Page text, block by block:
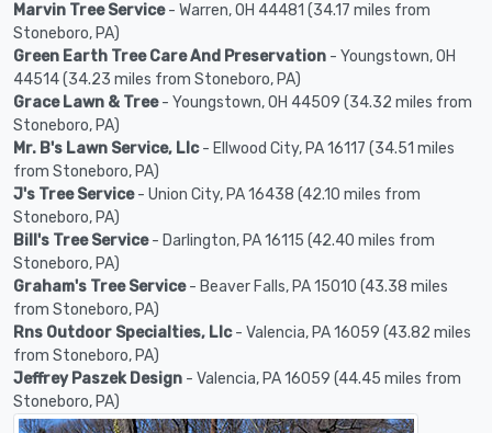
Marvin Tree Service- Warren, OH 44481 (34.17 miles from
Stoneboro, PA)
Green Earth Tree Care And Preservation - Youngstown, OH
44514 (34.23 miles from Stoneboro, PA)
Grace Lawn & Tree- Youngstown, OH 44509 (34.32 miles from
Stoneboro, PA)
Mr. B's Lawn Service, Llc- Ellwood City, PA 16117 (34.51 miles
from Stoneboro, PA)
J's Tree Service- Union City, PA 16438 (42.10 miles from
Stoneboro, PA)
Bill's Tree Service- Darlington, PA 16115 (42.40 miles from
Stoneboro, PA)
Graham's Tree Service- Beaver Falls, PA 15010 (43.38 miles
from Stoneboro, PA)
Rns Outdoor Specialties, Llc- Valencia, PA 16059 (43.82 miles
from Stoneboro, PA)
Jeffrey Paszek Design - Valencia, PA 16059 (44.45 miles from
Stoneboro, PA)